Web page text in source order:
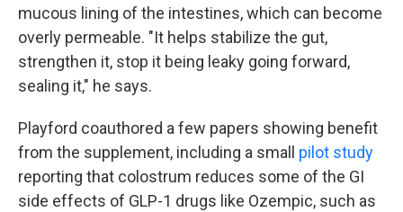
mucous lining of the intestines, which can become
overly permeable. "It helps stabilize the gut,
strengthen it, stop it being leaky going forward,
sealing it," he says.
Playford coauthored a few papers showing benefit
from the supplement, including a small pilot study
reporting that colostrum reduces some of the GI
side effects of GLP-1 drugs like Ozempic, such as